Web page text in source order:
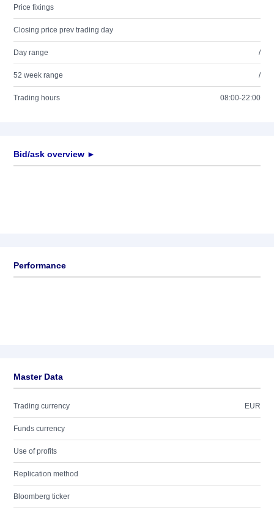
Price fixings
Closing price prev trading day
Day range /
52 week range /
Trading hours 08:00-22:00
Bid/ask overview ►
Performance
Master Data
Trading currency EUR
Funds currency
Use of profits
Replication method
Bloomberg ticker